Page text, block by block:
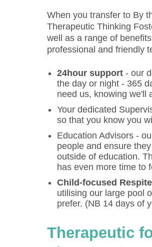
When you transfer to By
Therapeutic Thinking
well as a range of
professional and friendly
24hour support - our
the day or night - 365
need us, knowing we'll
Your dedicated
so that you know you
Education Advisors -
people and ensure
outside of education.
has even more time to
Child-focused Respite
utilising our large pool
prefer. (NB 14 days of
Therapeutic